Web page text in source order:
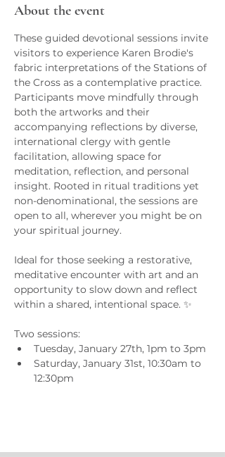
About the event
These guided devotional sessions invite
visitors to experience Karen Brodie's
fabric interpretations of the Stations of
the Cross as a contemplative practice.
Participants move mindfully through
both the artworks and their
accompanying reflections by diverse,
international clergy with gentle
facilitation, allowing space for
meditation, reflection, and personal
insight. Rooted in ritual traditions yet
non-denominational, the sessions are
open to all, wherever you might be on
your spiritual journey.
Ideal for those seeking a restorative,
meditative encounter with art and an
opportunity to slow down and reflect
within a shared, intentional space. ✨
Two sessions:
Tuesday, January 27th, 1pm to 3pm
Saturday, January 31st, 10:30am to
12:30pm